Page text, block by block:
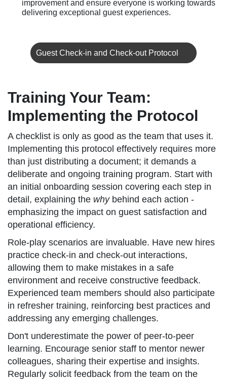
improvement and ensure everyone is working towards
delivering exceptional guest experiences.
Guest Check-in and Check-out Protocol
Training Your Team:
Implementing the Protocol
A checklist is only as good as the team that uses it.
Implementing this protocol effectively requires more
than just distributing a document; it demands a
deliberate and ongoing training program. Start with
an initial onboarding session covering each step in
detail, explaining the whybehind each action -
emphasizing the impact on guest satisfaction and
operational efficiency.
Role-play scenarios are invaluable. Have new hires
practice check-in and check-out interactions,
allowing them to make mistakes in a safe
environment and receive constructive feedback.
Experienced team members should also participate
in refresher training, reinforcing best practices and
addressing any emerging challenges.
Don't underestimate the power of peer-to-peer
learning. Encourage senior staff to mentor newer
colleagues, sharing their expertise and insights.
Regularly solicit feedback from the team on the